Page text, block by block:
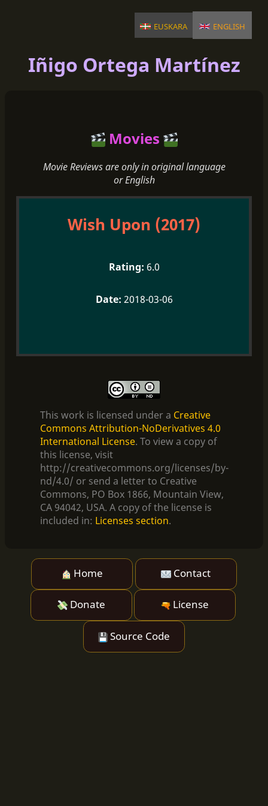
euskara english
Iñigo Ortega Martínez
Movies
Movie Reviews are only in original language
or English
Wish Upon (2017)
6.0
2018-03-06
This work is licensed under a Creative
Commons Attribution-NoDerivatives 4.0
International License. To view a copy of
this license, visit
http://creativecommons.org/licenses/by-
nd/4.0/ or send a letter to Creative
Commons, PO Box 1866, Mountain View,
CA 94042, USA. A copy of the license is
included in: Licenses section.
Home Contact
Donate License
Source Code